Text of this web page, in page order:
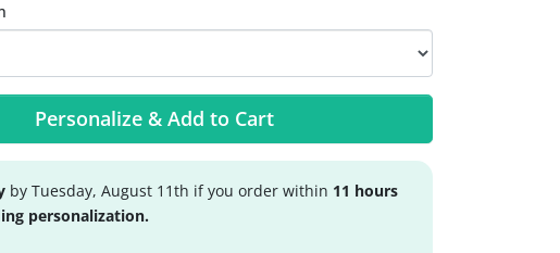
Personalize & Add to Cart
by Tuesday, August 11th if you order within 11 hours
personalization.